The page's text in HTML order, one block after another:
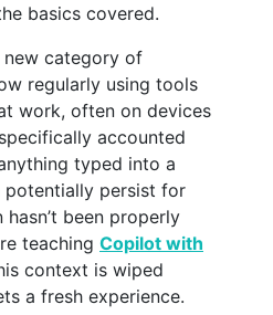
basics covered.
new category of
regularly using tools
work, often on devices
accounted
typed into a
potentially persist for
been properly
teaching Copilot with
context is wiped
a fresh experience.